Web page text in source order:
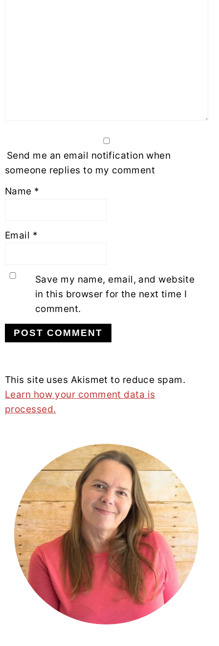
Send me an email notification when
someone replies to my comment
Name *
Email *
Save my name, email, and website
in this browser for the next time I
comment.
This site uses Akismet to reduce spam.
Learn how your comment data is
processed.